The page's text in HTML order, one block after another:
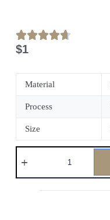
$1
Material
Process
Size